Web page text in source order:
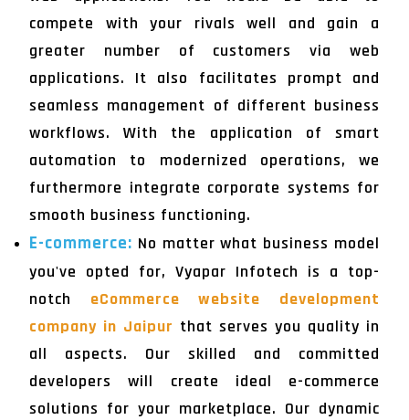
compete with your rivals well and gain a
greater number of customers via web
applications. It also facilitates prompt and
seamless management of different business
workflows. With the application of smart
automation to modernized operations, we
furthermore integrate corporate systems for
smooth business functioning.
E-commerce: No matter what business model
you've opted for, Vyapar Infotech is a top-
notch eCommerce website development
company in Jaipur that serves you quality in
all aspects. Our skilled and committed
developers will create ideal e-commerce
solutions for your marketplace. Our dynamic